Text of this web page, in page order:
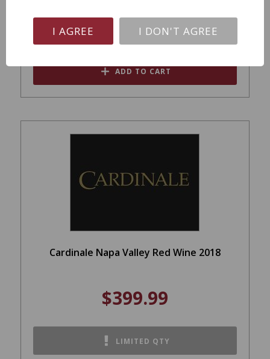
$19.99
REGULAR: $24.99
ADD TO CART
Cardinale Napa Valley Red Wine 2018
$399.99
LIMITED QTY
I AGREE I DON'T AGREE